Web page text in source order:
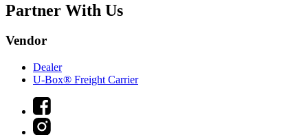
Partner With Us
Vendor
Dealer
U-Box® Freight Carrier